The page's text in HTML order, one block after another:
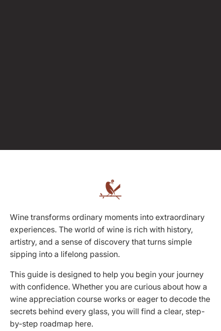
Wine transforms ordinary moments into extraordinary
experiences. The world of wine is rich with history,
artistry, and a sense of discovery that turns simple
sipping into a lifelong passion.
This guide is designed to help you begin your journey
with confidence. Whether you are curious about how a
wine appreciation course works or eager to decode the
secrets behind every glass, you will find a clear, step-
by-step roadmap here.